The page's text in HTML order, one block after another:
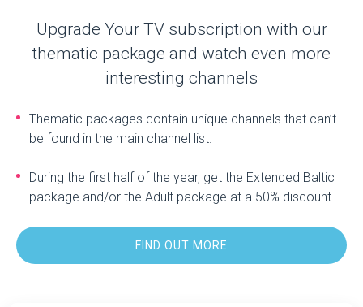
Upgrade Your TV subscription with our
thematic package and watch even more
interesting channels
Thematic packages contain unique channels that can’t
be found in the main channel list.
During the first half of the year, get the Extended Baltic
package and/or the Adult package at a 50% discount.
FIND OUT MORE